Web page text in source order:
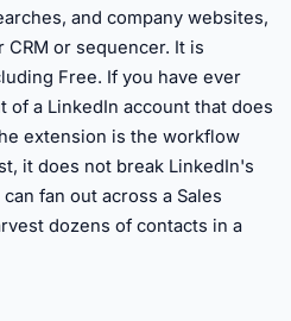
and company websites,
or sequencer. It is
Free. If you have ever
of a LinkedIn account that does
extension is the workflow
it does not break LinkedIn's
fan out across a Sales
dozens of contacts in a